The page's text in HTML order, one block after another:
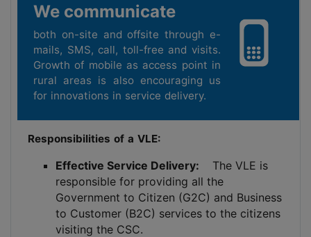
We communicate
both on-site and offsite through e-
mails, SMS, call, toll-free and visits.
Growth of mobile as access point in
rural areas is also encouraging us
for innovations in service delivery.
Responsibilities of a VLE:
Effective Service Delivery:
The VLE is
responsible for providing all the
Government to Citizen (G2C) and Business
to Customer (B2C) services to the citizens
visiting the CSC.